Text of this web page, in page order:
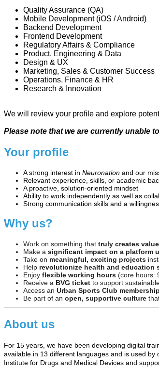
Quality Assurance (QA)
Mobile Development (iOS / Android)
Backend Development
Frontend Development
Regulatory Affairs & Compliance
Product, Engineering & Data
Design & UX
Marketing, Sales & Customer Success
Operations, Finance & HR
Research & Innovation
We will review your profile and explore
Please note that we are currently unable
Your profile
A strong interest in Neuronation and our
Relevant experience, skills, or academic
A proactive, solution-oriented mindset
Ability to work independently as well as
Strong communication skills and a
Why us?
Work on something that truly creates
Make a significant impact on a platform
Take on meaningful, exciting projects
Help revolutionize health and education
Enjoy flexible working hours (core hours:
Receive a BVG ticket to support
Access an Urban Sports Club membership
Be part of an open, supportive culture
About us
For 15 years, we have been developing digital
available in 13 different languages and is used
Institute for Drugs and Medical Devices and